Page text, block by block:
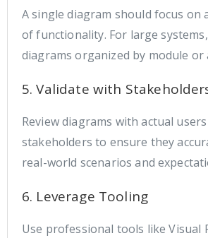
A single diagram should focus on
of functionality. For large
diagrams organized by module
5. Validate with
Review diagrams with actual
stakeholders to ensure they
real-world scenarios and
6. Leverage Tooling
Use professional tools like Visual